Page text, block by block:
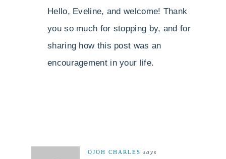
Hello, Eveline, and welcome! Thank
you so much for stopping by, and for
sharing how this post was an
encouragement in your life.
OJOH CHARLES says